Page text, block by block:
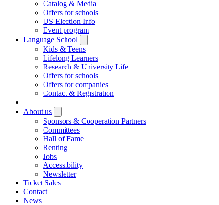
Catalog & Media
Offers for schools
US Election Info
Event program
Language School
submenu
Kids & Teens
Lifelong Learners
Research & University Life
Offers for schools
Offers for companies
Contact & Registration
|
About us
submenu
Sponsors & Cooperation Partners
Committees
Hall of Fame
Renting
Jobs
Accessibility
Newsletter
Ticket Sales
Contact
News